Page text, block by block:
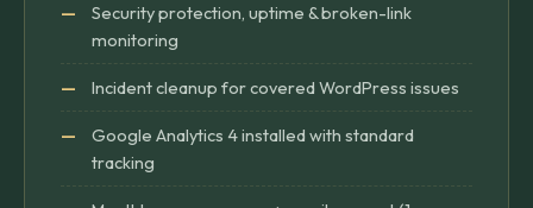
Security protection, uptime & broken-link
monitoring
Incident cleanup for covered WordPress issues
Google Analytics 4 installed with standard
tracking